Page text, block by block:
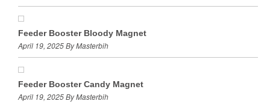
Feeder Booster Bloody Magnet
April 19, 2025 By Masterbih
Feeder Booster Candy Magnet
April 19, 2025 By Masterbih